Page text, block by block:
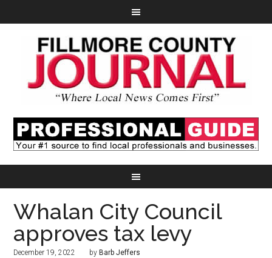
Whalan City Council
approves tax levy
December 19, 2022 by Barb Jeffers